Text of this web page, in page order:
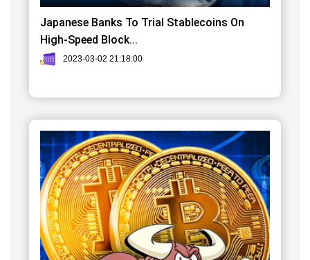
Japanese Banks To Trial Stablecoins On
High-Speed Block...
2023-03-02 21:18:00